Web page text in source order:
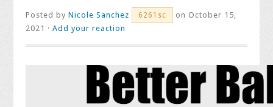
Posted byNicole Sanchez 6261sc
on October 15,
2021 ·Add your reaction